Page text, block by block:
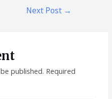
Next Post →
published. Required